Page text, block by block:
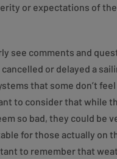
or expectations of
see comments and
cancelled or delayed a
that some don’t
to consider that while
so bad, they could be
for those actually on
to remember that